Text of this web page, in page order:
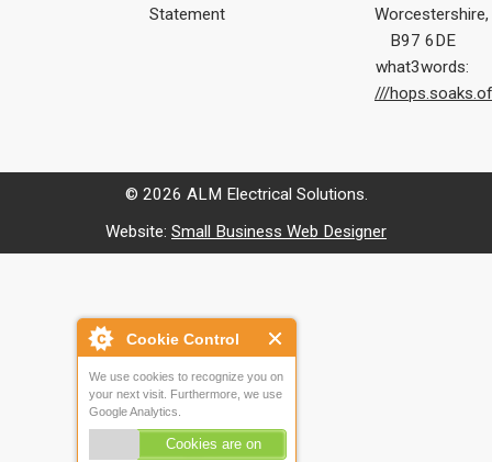
Cookie Control
We use cookies to recognize you on
your next visit. Furthermore, we use
Google Analytics.
Cookies are on
Statement
Worcestershire,
B97 6DE
what3words:
///
© 2026 ALM Electrical Solutions.
Website: Small Business Web Designer